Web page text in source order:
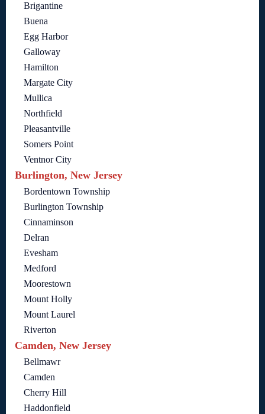
Brigantine
Buena
Egg Harbor
Galloway
Hamilton
Margate City
Mullica
Northfield
Pleasantville
Somers Point
Ventnor City
Burlington, New Jersey
Bordentown Township
Burlington Township
Cinnaminson
Delran
Evesham
Medford
Moorestown
Mount Holly
Mount Laurel
Riverton
Camden, New Jersey
Bellmawr
Camden
Cherry Hill
Haddonfield